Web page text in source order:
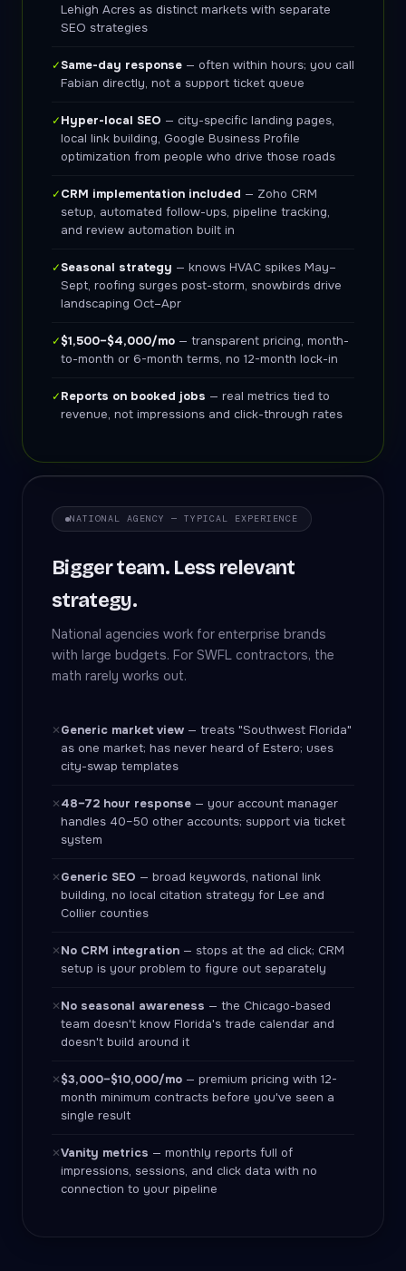
Lehigh Acres as distinct markets with separate
SEO strategies
✓Same-day response — often within hours; you call
Fabian directly, not a support ticket queue
✓Hyper-local SEO — city-specific landing pages,
local link building, Google Business Profile
optimization from people who drive those roads
✓CRM implementation included — Zoho CRM
setup, automated follow-ups, pipeline tracking,
and review automation built in
✓Seasonal strategy — knows HVAC spikes May–
Sept, roofing surges post-storm, snowbirds drive
landscaping Oct–Apr
✓$1,500–$4,000/mo — transparent pricing, month-
to-month or 6-month terms, no 12-month lock-in
✓Reports on booked jobs — real metrics tied to
revenue, not impressions and click-through rates
NATIONAL AGENCY — TYPICAL EXPERIENCE
Bigger team. Less relevant
strategy.
National agencies work for enterprise brands
with large budgets. For SWFL contractors, the
math rarely works out.
✕Generic market view — treats "Southwest Florida"
as one market; has never heard of Estero; uses
city-swap templates
✕48–72 hour response — your account manager
handles 40–50 other accounts; support via ticket
system
✕Generic SEO — broad keywords, national link
building, no local citation strategy for Lee and
Collier counties
✕No CRM integration — stops at the ad click; CRM
setup is your problem to figure out separately
✕No seasonal awareness — the Chicago-based
team doesn't know Florida's trade calendar and
doesn't build around it
✕$3,000–$10,000/mo — premium pricing with 12-
month minimum contracts before you've seen a
single result
✕Vanity metrics — monthly reports full of
impressions, sessions, and click data with no
connection to your pipeline